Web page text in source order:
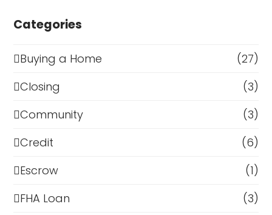
Categories
Buying a Home
(27)
Closing
(3)
Community
(3)
Credit
(6)
Escrow
(1)
FHA Loan
(3)